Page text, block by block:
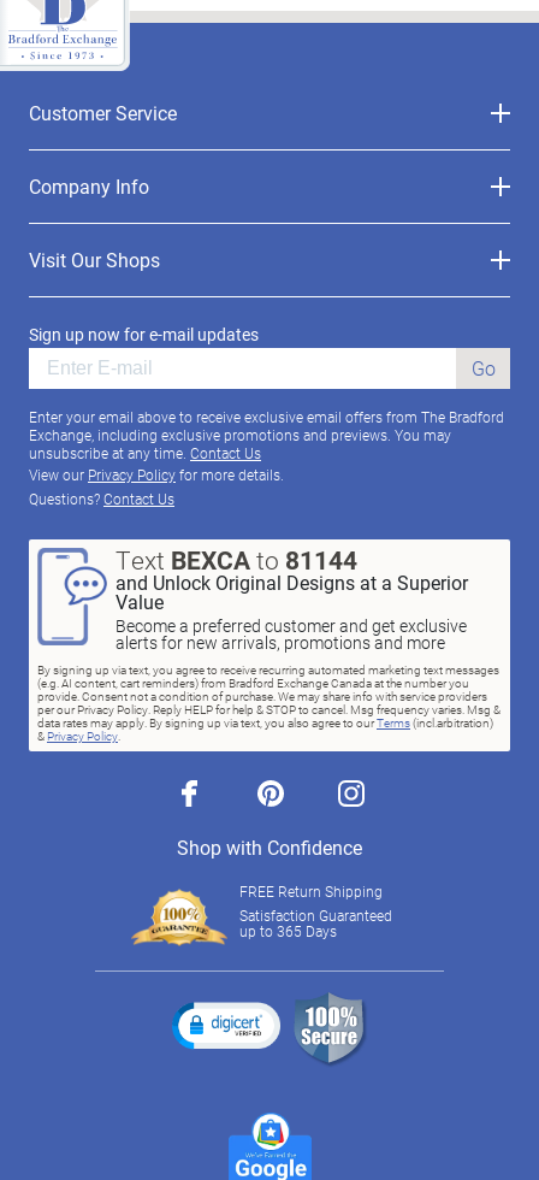
Customer Service
Company Info
Visit Our Shops
Sign up now for e-mail updates
Go
Enter your email above to receive exclusive email offers from The Bradford
Exchange, including exclusive promotions and previews. You may
unsubscribe at any time. Contact Us
View our Privacy Policyfor more details.
Questions?Contact Us
Text BEXCAto 81144
and Unlock Original Designs at a Superior
Value
Become a preferred customer and get exclusive
alerts for new arrivals, promotions and more
By signing up via text, you agree to receive recurring automated marketing text messages
(e.g. AI content, cart reminders) from Bradford Exchange Canada at the number you
provide. Consent not a condition of purchase. We may share info with service providers
per our Privacy Policy. Reply HELP for help & STOP to cancel. Msg frequency varies. Msg &
data rates may apply. By signing up via text, you also agree to ourTerms(incl.arbitration)
& Privacy Policy.
facebook pinterest instagram
Shop with Confidence
FREE Return Shipping
Satisfaction Guaranteed
up to 365 Days